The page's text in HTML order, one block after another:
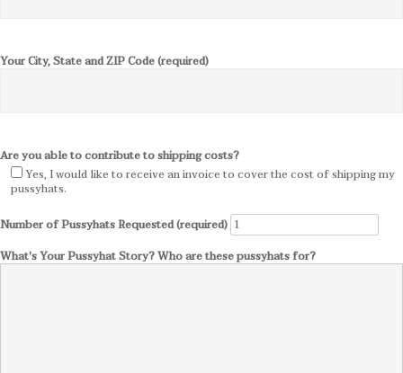
Your City, State and ZIP Code (required)
Are you able to contribute to shipping costs?
Yes, I would like to receive an invoice to cover the cost of shipping my
pussyhats.
Number of Pussyhats Requested (required)
What's Your Pussyhat Story? Who are these pussyhats for?